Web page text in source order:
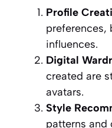
Profile
preferences,
influences.
Digital
created are
avatars.
Style
patterns and